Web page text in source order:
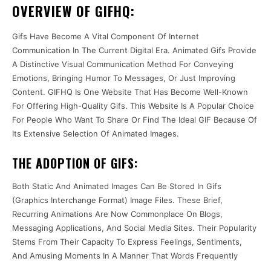
OVERVIEW OF GIFHQ:
Gifs Have Become A Vital Component Of Internet
Communication In The Current Digital Era. Animated Gifs Provide
A Distinctive Visual Communication Method For Conveying
Emotions, Bringing Humor To Messages, Or Just Improving
Content. GIFHQ Is One Website That Has Become Well-Known
For Offering High-Quality Gifs. This Website Is A Popular Choice
For People Who Want To Share Or Find The Ideal GIF Because Of
Its Extensive Selection Of Animated Images.
THE ADOPTION OF GIFS:
Both Static And Animated Images Can Be Stored In Gifs
(Graphics Interchange Format) Image Files. These Brief,
Recurring Animations Are Now Commonplace On Blogs,
Messaging Applications, And Social Media Sites. Their Popularity
Stems From Their Capacity To Express Feelings, Sentiments,
And Amusing Moments In A Manner That Words Frequently